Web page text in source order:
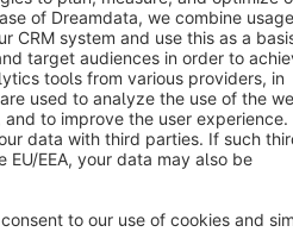
AG - All rights reserved
net of the statutory value-added tax